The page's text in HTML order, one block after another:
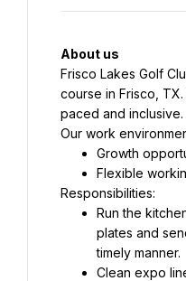
About us
Frisco Lakes Golf
course in Frisco,
paced and inclusive.
Our work
Growth
Flexible
Responsibilities:
Run the
plates and
timely manner.
Clean expo